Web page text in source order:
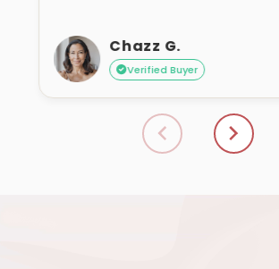
Chazz G.
Verified Buyer